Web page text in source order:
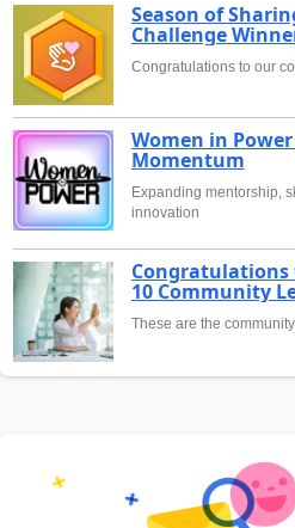
Season of
Challenge
Congratulations to our
Women in
Momentum
Expanding mentorship,
innovation
Congratulations
10 Community
These are the